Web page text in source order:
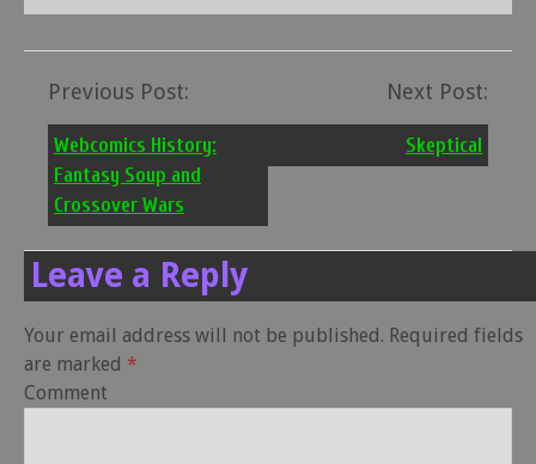
Post
navigation
Previous Post:
Webcomics History:
Fantasy Soup and
Crossover Wars
Next Post:
Skeptical
Leave a Reply
Your email address will not be published. Required fields
are marked *
Comment